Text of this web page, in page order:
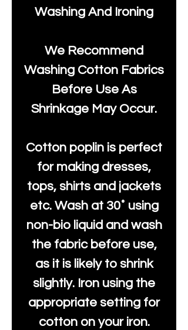
Washing And Ironing
We Recommend
Washing Cotton Fabrics
Before Use As
Shrinkage May Occur.
Cotton poplin is perfect
for making dresses,
tops, shirts and jackets
etc. Wash at 30˚ using
non-bio liquid and wash
the fabric before use,
as it is likely to shrink
slightly. Iron using the
appropriate setting for
cotton on your iron.